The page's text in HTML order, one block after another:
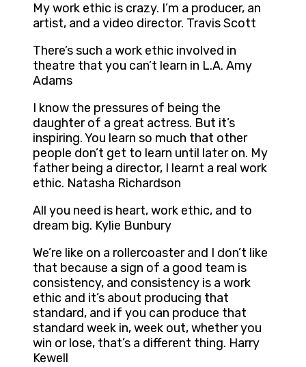
My work ethic is crazy. I’m a producer, an
artist, and a video director. Travis Scott
There’s such a work ethic involved in
theatre that you can’t learn in L.A. Amy
Adams
I know the pressures of being the
daughter of a great actress. But it’s
inspiring. You learn so much that other
people don’t get to learn until later on. My
father being a director, I learnt a real work
ethic. Natasha Richardson
All you need is heart, work ethic, and to
dream big. Kylie Bunbury
We’re like on a rollercoaster and I don’t like
that because a sign of a good team is
consistency, and consistency is a work
ethic and it’s about producing that
standard, and if you can produce that
standard week in, week out, whether you
win or lose, that’s a different thing. Harry
Kewell